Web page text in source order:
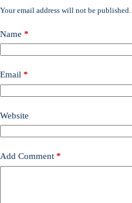
Your email address will not be published.
Name *
Email *
Website
Add Comment *